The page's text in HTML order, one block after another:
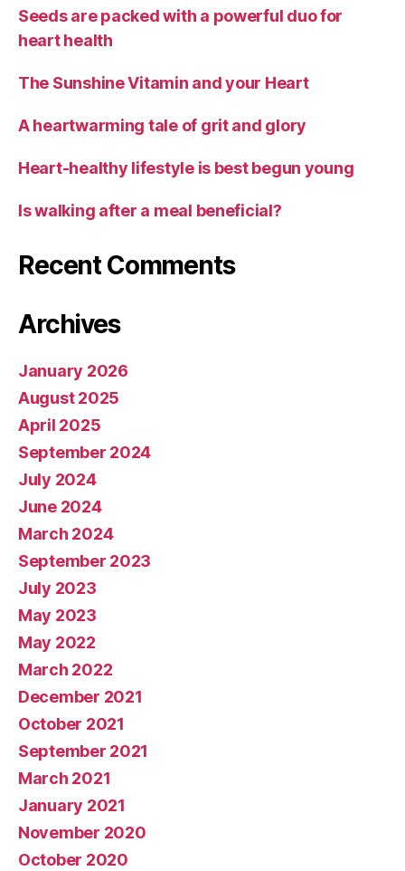
Seeds are packed with a powerful duo for
heart health
The Sunshine Vitamin and your Heart
A heartwarming tale of grit and glory
Heart-healthy lifestyle is best begun young
Is walking after a meal beneficial?
Recent Comments
Archives
January 2026
August 2025
April 2025
September 2024
July 2024
June 2024
March 2024
September 2023
July 2023
May 2023
May 2022
March 2022
December 2021
October 2021
September 2021
March 2021
January 2021
November 2020
October 2020